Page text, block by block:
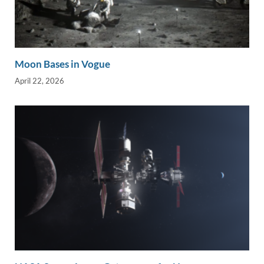
Moon Bases in Vogue
April 22, 2026